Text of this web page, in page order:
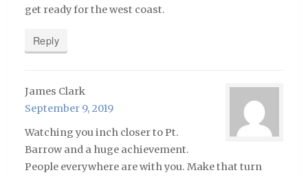
get ready for the west coast.
Reply
James Clark
September 9, 2019
Watching you inch closer to Pt.
Barrow and a huge achievement.
People everywhere are with you. Make that turn